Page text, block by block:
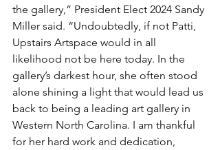
the gallery,” President Elect 2024 Sandy
Miller said. “Undoubtedly, if not Patti,
Upstairs Artspace would in all
likelihood not be here today. In the
gallery’s darkest hour, she often stood
alone shining a light that would lead us
back to being a leading art gallery in
Western North Carolina. I am thankful
for her hard work and dedication,